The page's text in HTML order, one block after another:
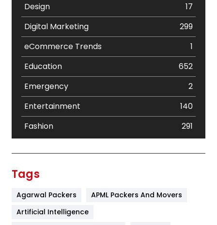
Design
17
Digital Marketing
299
eCommerce Trends
1
Education
652
Emergency
2
Entertainment
140
Fashion
291
Tags
Agarwal Packers
APML Packers And Movers
Artificial Intelligence